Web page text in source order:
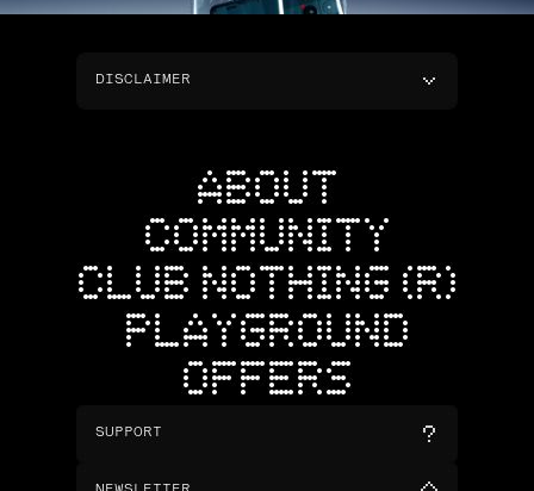
DISCLAIMER
ABOUT
COMMUNITY
CLUB NOTHING (R)
PLAYGROUND
OFFERS
SUPPORT